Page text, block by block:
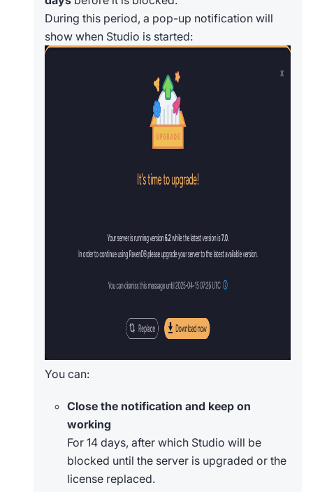
During this period, a pop-up notification will
show when Studio is started:
You can:
Close the notification and keep on
working
For 14 days, after which Studio will be
blocked until the server is upgraded or the
license replaced.